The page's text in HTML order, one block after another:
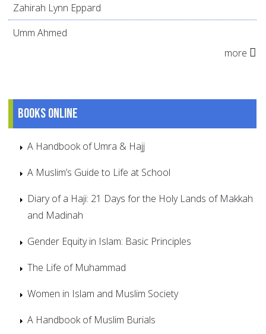
Zahirah Lynn Eppard
Umm Ahmed
more
Books online
A Handbook of Umra & Hajj
A Muslim’s Guide to Life at School
Diary of a Haji: 21 Days for the Holy Lands of Makkah
and Madinah
Gender Equity in Islam: Basic Principles
The Life of Muhammad
Women in Islam and Muslim Society
A Handbook of Muslim Burials